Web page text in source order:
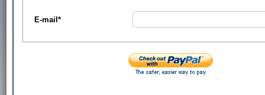
E-mail*